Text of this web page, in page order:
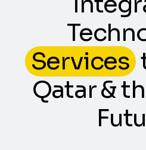
Services
Qatar &